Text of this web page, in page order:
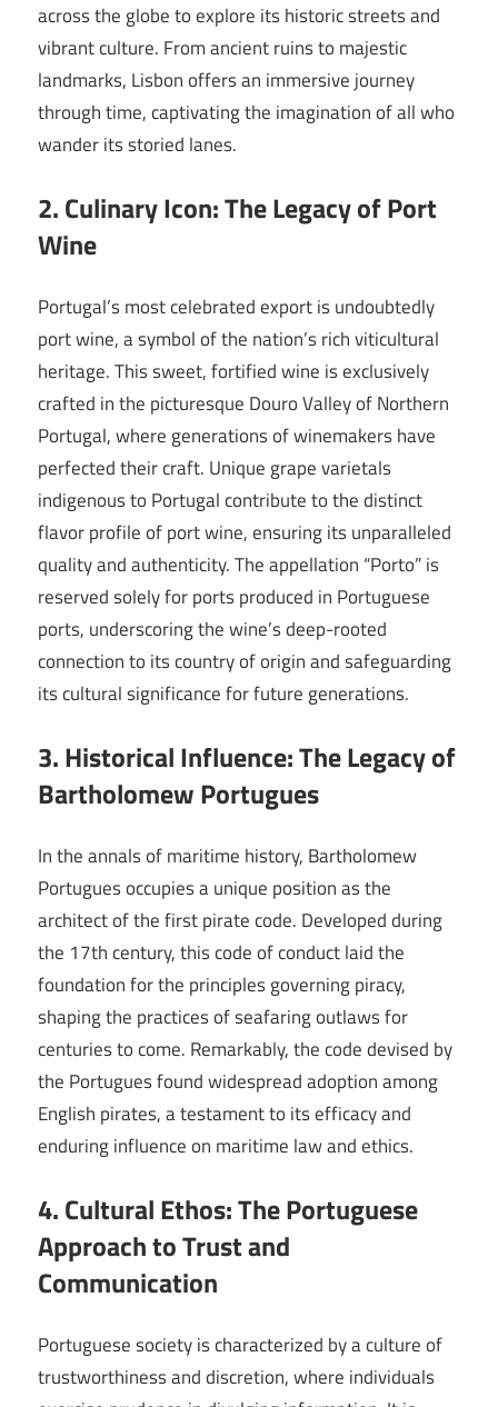
across the globe to explore its historic streets and
vibrant culture. From ancient ruins to majestic
landmarks, Lisbon offers an immersive journey
through time, captivating the imagination of all who
wander its storied lanes.
2. Culinary Icon: The Legacy of Port
Wine
Portugal’s most celebrated export is undoubtedly
port wine, a symbol of the nation’s rich viticultural
heritage. This sweet, fortified wine is exclusively
crafted in the picturesque Douro Valley of Northern
Portugal, where generations of winemakers have
perfected their craft. Unique grape varietals
indigenous to Portugal contribute to the distinct
flavor profile of port wine, ensuring its unparalleled
quality and authenticity. The appellation “Porto” is
reserved solely for ports produced in Portuguese
ports, underscoring the wine’s deep-rooted
connection to its country of origin and safeguarding
its cultural significance for future generations.
3. Historical Influence: The Legacy of
Bartholomew Portugues
In the annals of maritime history, Bartholomew
Portugues occupies a unique position as the
architect of the first pirate code. Developed during
the 17th century, this code of conduct laid the
foundation for the principles governing piracy,
shaping the practices of seafaring outlaws for
centuries to come. Remarkably, the code devised by
the Portugues found widespread adoption among
English pirates, a testament to its efficacy and
enduring influence on maritime law and ethics.
4. Cultural Ethos: The Portuguese
Approach to Trust and
Communication
Portuguese society is characterized by a culture of
trustworthiness and discretion, where individuals